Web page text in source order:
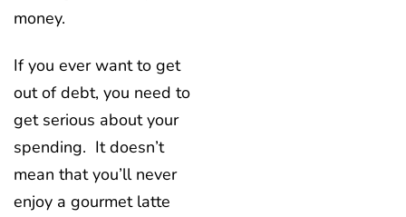
money.
If you ever want to get
out of debt, you need to
get serious about your
spending. It doesn’t
mean that you’ll never
enjoy a gourmet latte